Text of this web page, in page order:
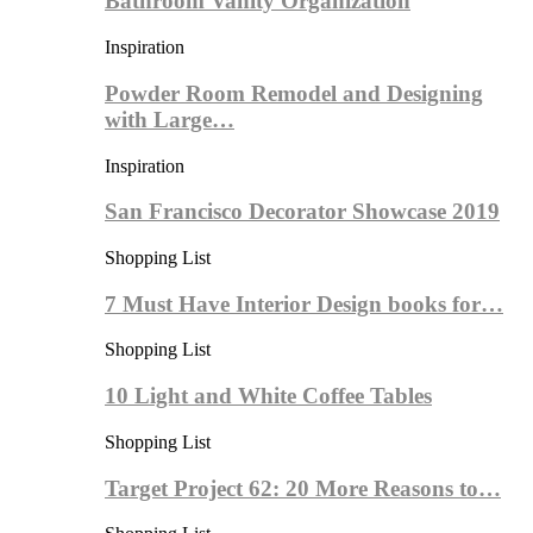
Inspiration
Powder Room Remodel and Designing
with Large…
Inspiration
San Francisco Decorator Showcase 2019
Shopping List
7 Must Have Interior Design books for…
Shopping List
10 Light and White Coffee Tables
Shopping List
Target Project 62: 20 More Reasons to…